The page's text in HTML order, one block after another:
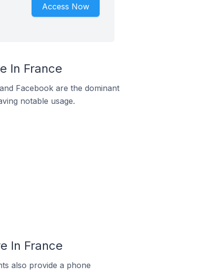
Access Now
In France
Facebook are the dominant
notable usage.
In France
also provide a phone